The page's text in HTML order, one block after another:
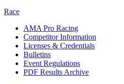
Race
AMA Pro Racing
Competitor Information
Licenses & Credentials
Bulletins
Event Regulations
PDF Results Archive